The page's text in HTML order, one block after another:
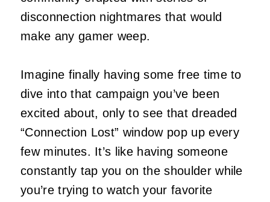
disconnection nightmares that would
make any gamer weep.
Imagine finally having some free time to
dive into that campaign you’ve been
excited about, only to see that dreaded
“Connection Lost” window pop up every
few minutes. It’s like having someone
constantly tap you on the shoulder while
you’re trying to watch your favorite